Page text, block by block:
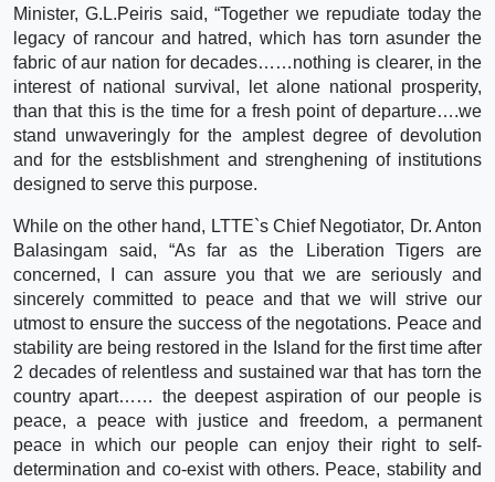
Minister, G.L.Peiris said, “Together we repudiate today the
legacy of rancour and hatred, which has torn asunder the
fabric of aur nation for decades……nothing is clearer, in the
interest of national survival, let alone national prosperity,
than that this is the time for a fresh point of departure….we
stand unwaveringly for the amplest degree of devolution
and for the estsblishment and strenghening of institutions
designed to serve this purpose.
While on the other hand, LTTE`s Chief Negotiator, Dr. Anton
Balasingam said, “As far as the Liberation Tigers are
concerned, I can assure you that we are seriously and
sincerely committed to peace and that we will strive our
utmost to ensure the success of the negotations. Peace and
stability are being restored in the Island for the first time after
2 decades of relentless and sustained war that has torn the
country apart…… the deepest aspiration of our people is
peace, a peace with justice and freedom, a permanent
peace in which our people can enjoy their right to self-
determination and co-exist with others. Peace, stability and